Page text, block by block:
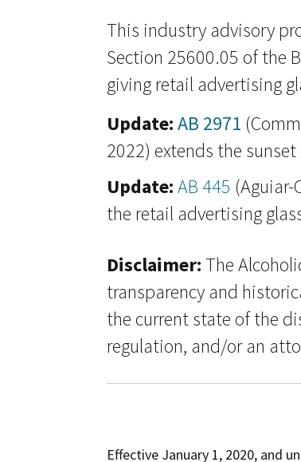
This industry advisory
Section 25600.05 of the
giving retail advertising
Update:AB 2971
2022) extends the
Update:AB 445
the retail advertising
Disclaimer:The
transparency and
the current state of the
regulation, and/or an
Effective January 1, 2020, and